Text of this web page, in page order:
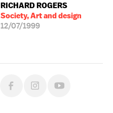
RICHARD ROGERS
Society, Art and design
12/07/1999